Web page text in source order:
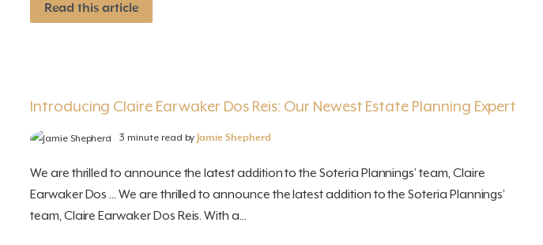
Read this article
Introducing Claire Earwaker Dos Reis: Our Newest Estate Planning Expert
3 minute read by Jamie Shepherd
We are thrilled to announce the latest addition to the Soteria Plannings’ team, Claire
Earwaker Dos ... We are thrilled to announce the latest addition to the Soteria Plannings’
team, Claire Earwaker Dos Reis. With a...